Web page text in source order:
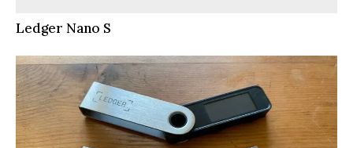
Ledger Nano S